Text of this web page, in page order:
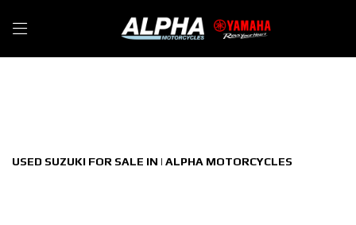
USED SUZUKI FOR SALE IN | ALPHA MOTORCYCLES